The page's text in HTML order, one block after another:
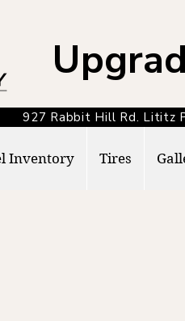
927 Rabbit Hill Rd.
Inventory Tires